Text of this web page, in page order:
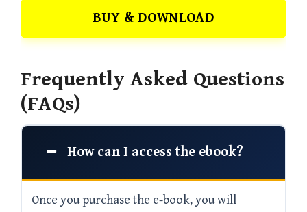
BUY & DOWNLOAD
Frequently Asked Questions
(FAQs)
How can I access the ebook?
Once you purchase the e-book, you will